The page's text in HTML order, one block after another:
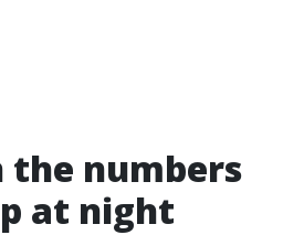
the numbers
at night